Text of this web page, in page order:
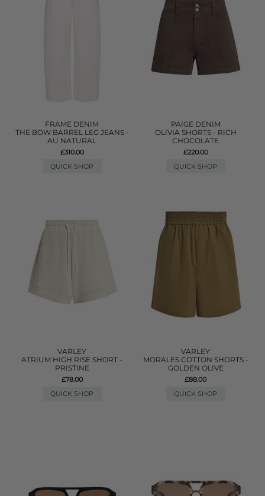
FRAME DENIM
THE BOW BARREL LEG JEANS -
AU NATURAL
£310.00
QUICK SHOP
PAIGE DENIM
OLIVIA SHORTS - RICH
CHOCOLATE
£220.00
QUICK SHOP
VARLEY
ATRIUM HIGH RISE SHORT -
PRISTINE
£78.00
QUICK SHOP
VARLEY
MORALES COTTON SHORTS -
GOLDEN OLIVE
£88.00
QUICK SHOP